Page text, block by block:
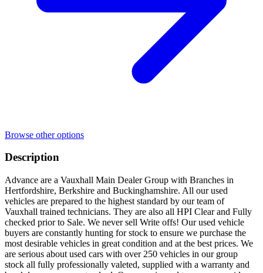
Browse other options
Description
Advance are a Vauxhall Main Dealer Group with Branches in
Hertfordshire, Berkshire and Buckinghamshire. All our used
vehicles are prepared to the highest standard by our team of
Vauxhall trained technicians. They are also all HPI Clear and Fully
checked prior to Sale. We never sell Write offs! Our used vehicle
buyers are constantly hunting for stock to ensure we purchase the
most desirable vehicles in great condition and at the best prices. We
are serious about used cars with over 250 vehicles in our group
stock all fully professionally valeted, supplied with a warranty and